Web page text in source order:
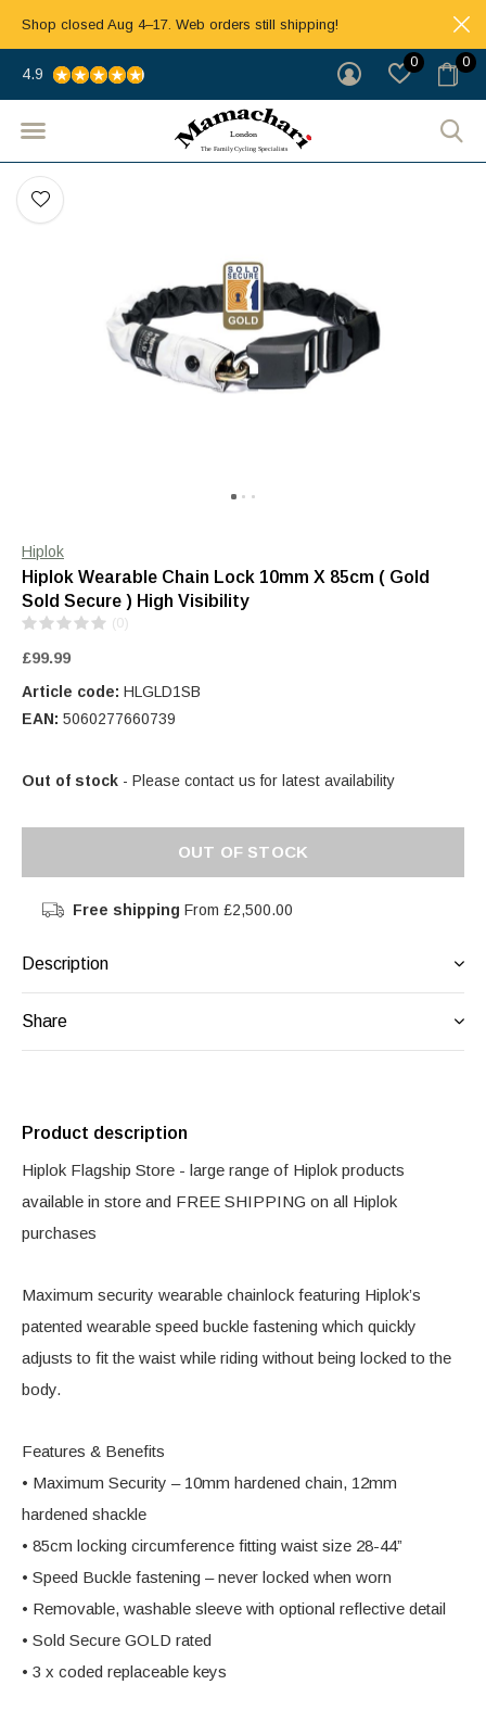
0 0
4.9
Shop closed Aug 4–17. Web orders still shipping!
Hiplok
Hiplok Wearable Chain Lock 10mm X 85cm ( Gold
Sold Secure ) High Visibility
(0)
£99.99
Article code: HLGLD1SB
EAN: 5060277660739
Out of stock - Please contact us for latest availability
OUT OF STOCK
Free shipping From £2,500.00
Description
Share
Product description
Hiplok Flagship Store - large range of Hiplok products
available in store and FREE SHIPPING on all Hiplok
purchases
Maximum security wearable chainlock featuring Hiplok’s
patented wearable speed buckle fastening which quickly
adjusts to fit the waist while riding without being locked to the
body.
Features & Benefits
• Maximum Security – 10mm hardened chain, 12mm
hardened shackle
• 85cm locking circumference fitting waist size 28-44”
• Speed Buckle fastening – never locked when worn
• Removable, washable sleeve with optional reflective detail
• Sold Secure GOLD rated
• 3 x coded replaceable keys